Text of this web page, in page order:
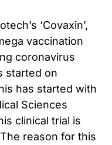
‘Covaxin’,
vaccination
coronavirus
started on
has started with
Sciences
clinical trial is
reason for this